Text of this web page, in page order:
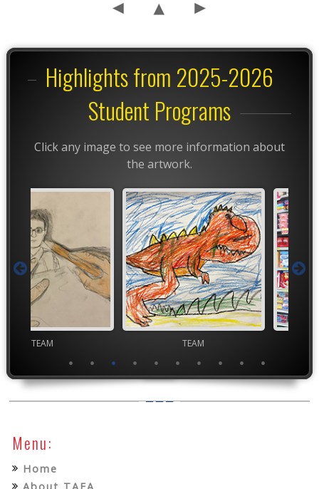
Highlights from 2025-2026
Student Programs
Click any image to see more information about
the artwork.
Menu:
Home
About TAEA